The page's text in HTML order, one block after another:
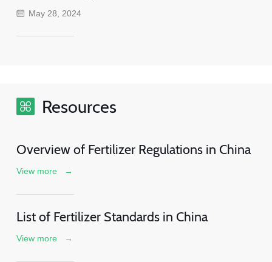
May 28, 2024
Resources
Overview of Fertilizer Regulations in China
View more →
List of Fertilizer Standards in China
View more →